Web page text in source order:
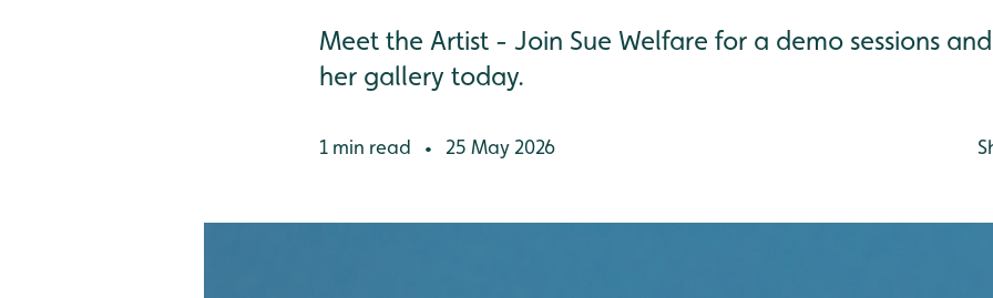
Meet the Artist - Join Sue Welfare for a demo sessions
her gallery today.
1 min read • 25 May 2026